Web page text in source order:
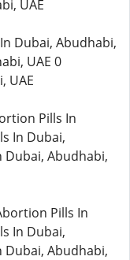
UAE
Dubai, Abudhabi,
UAE 0
UAE
Pills In
In Dubai,
Dubai, Abudhabi,
Pills In
In Dubai,
Dubai, Abudhabi,